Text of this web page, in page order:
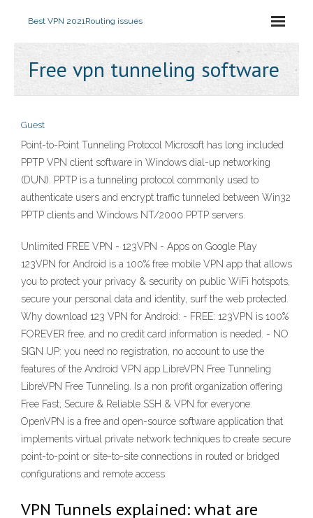
Best VPN 2021Routing issues
Free vpn tunneling software
Guest
Point-to-Point Tunneling Protocol Microsoft has long included
PPTP VPN client software in Windows dial-up networking
(DUN). PPTP is a tunneling protocol commonly used to
authenticate users and encrypt traffic tunneled between Win32
PPTP clients and Windows NT/2000 PPTP servers.
Unlimited FREE VPN - 123VPN - Apps on Google Play
123VPN for Android is a 100% free mobile VPN app that allows
you to protect your privacy & security on public WiFi hotspots,
secure your personal data and identity, surf the web protected.
Why download 123 VPN for Android: - FREE: 123VPN is 100%
FOREVER free, and no credit card information is needed. - NO
SIGN UP: you need no registration, no account to use the
features of the Android VPN app LibreVPN Free Tunneling
LibreVPN Free Tunneling. Is a non profit organization offering
Free Fast, Secure & Reliable SSH & VPN for everyone.
OpenVPN is a free and open-source software application that
implements virtual private network techniques to create secure
point-to-point or site-to-site connections in routed or bridged
configurations and remote access
VPN Tunnels explained: what are